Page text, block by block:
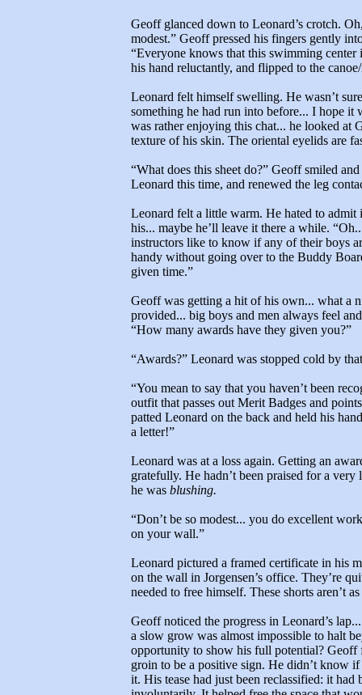
Geoff glanced down to Leonard’s crotch.
modest.” Geoff pressed his fingers gently
“Everyone knows that this swimming
his hand reluctantly, and flipped to the
Leonard felt himself swelling. He wasn’t
something he had run into before... I hope it
was rather enjoying this chat... he looked at
texture of his skin. The oriental eyelids are
“What does this sheet do?” Geoff smiled
Leonard this time, and renewed the leg
Leonard felt a little warm. He hated to admit
his... maybe he’ll leave it there a while.
instructors like to know if any of their boys
handy without going over to the Buddy
given time.”
Geoff was getting a hit of his own... what a
provided... big boys and men always feel
“How many awards have they given you?”
“Awards?” Leonard was stopped cold by
“You mean to say that you haven’t been
outfit that passes out Merit Badges and
patted Leonard on the back and held his
a letter!”
Leonard was at a loss again. Getting an
gratefully. He hadn’t been praised for a
he was blushing.
“Don’t be so modest... you do excellent
on your wall.”
Leonard pictured a framed certificate in his
on the wall in Jorgensen’s office. They’re
needed to free himself. These shorts aren’t
Geoff noticed the progress in Leonard’s
a slow grow was almost impossible to halt
opportunity to show his full potential? Geoff
groin to be a positive sign. He didn’t know
it. His tease had just been reclassified: it